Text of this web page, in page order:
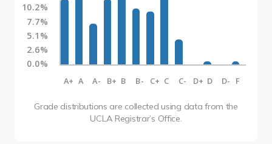
10.2%
7.7%
5.1%
2.6%
0.0%
A+ A A- B+ B B- C+ C C- D+ D D- F
Grade distributions are collected using data from the
UCLA Registrar’s Office.